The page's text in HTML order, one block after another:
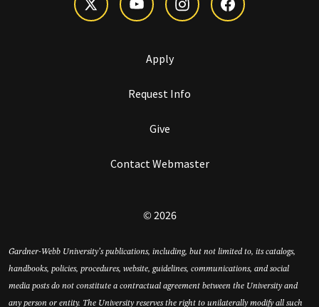
Apply
Request Info
Give
Contact Webmaster
© 2026
Gardner-Webb University’s publications, including, but not limited to, its catalogs,
handbooks, policies, procedures, website, guidelines, communications, and social
media posts do not constitute a contractual agreement between the University and
any person or entity. The University reserves the right to unilaterally modify all such